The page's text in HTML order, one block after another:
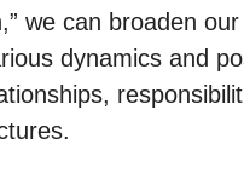
we can broaden
dynamics and